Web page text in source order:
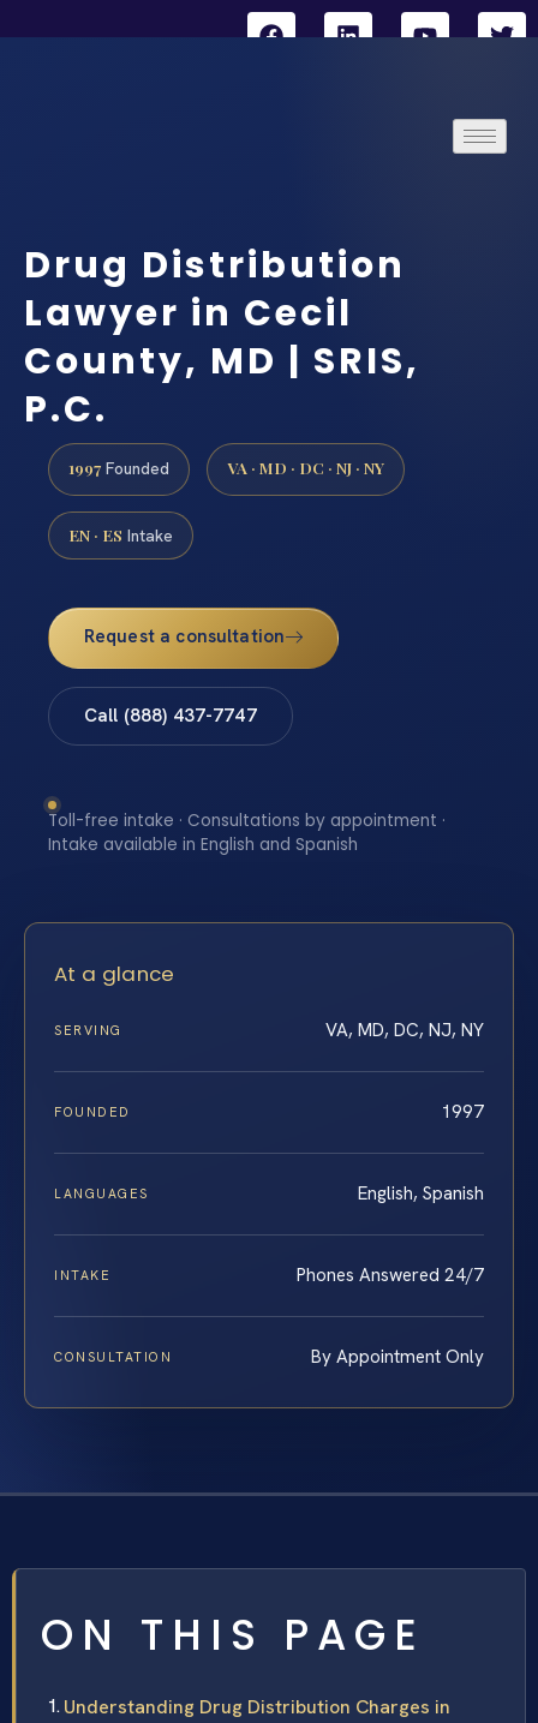
Drug Distribution
Lawyer in Cecil
County, MD | SRIS,
P.C.
1997 Founded VA · MD · DC · NJ · NY
EN · ES Intake
Request a consultation
Call (888) 437-7747
Toll-free intake · Consultations by appointment ·
Intake available in English and Spanish
At a glance
SERVING VA, MD, DC, NJ, NY
FOUNDED 1997
LANGUAGES English, Spanish
INTAKE Phones Answered 24/7
CONSULTATION By Appointment Only
ON THIS PAGE
Understanding Drug Distribution Charges in